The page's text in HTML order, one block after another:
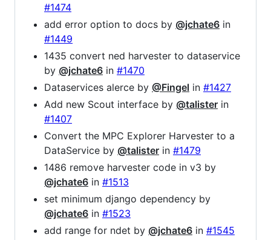
#1474
add error option to docs by @jchate6 in
#1449
1435 convert ned harvester to dataservice
by @jchate6 in #1470
Dataservices alerce by @Fingel in #1427
Add new Scout interface by @talister in
#1407
Convert the MPC Explorer Harvester to a
DataService by @talister in #1479
1486 remove harvester code in v3 by
@jchate6 in #1513
set minimum django dependency by
@jchate6 in #1523
add range for ndet by @jchate6 in #1545